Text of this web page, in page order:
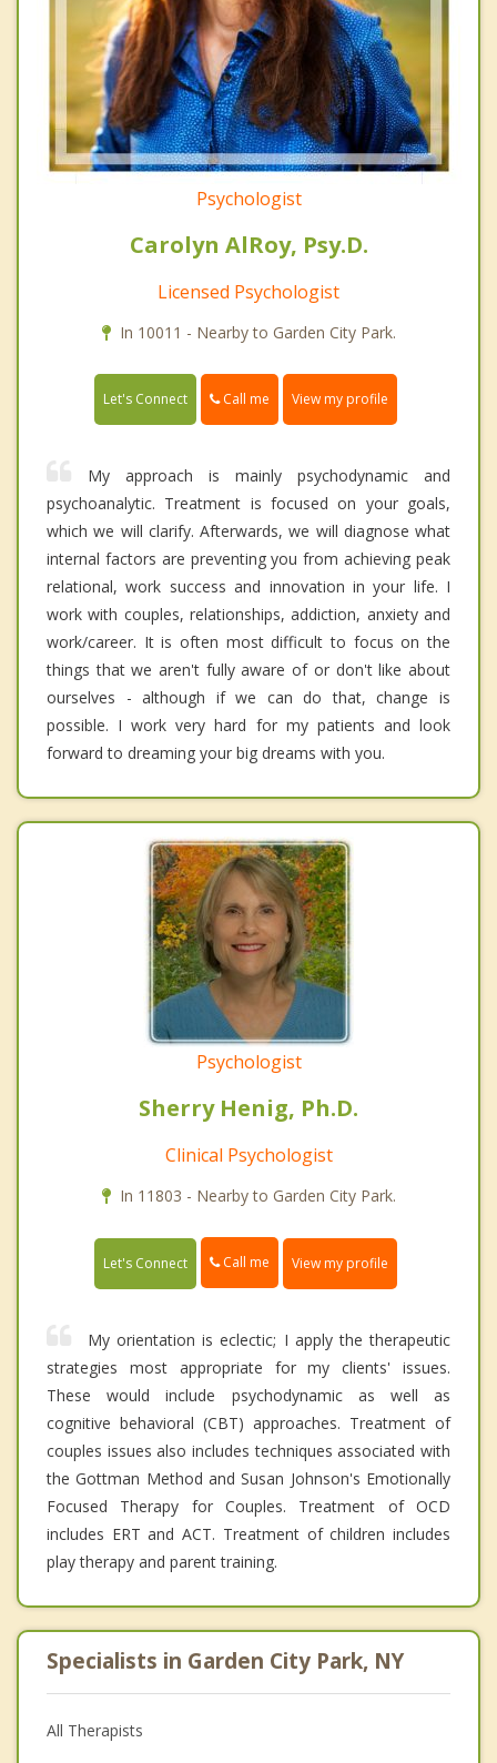
Psychologist
Carolyn AlRoy, Psy.D.
Licensed Psychologist
In 10011 - Nearby to Garden City Park.
Let's Connect Call me View my profile
My approach is mainly psychodynamic and
psychoanalytic. Treatment is focused on your goals,
which we will clarify. Afterwards, we will diagnose what
internal factors are preventing you from achieving peak
relational, work success and innovation in your life. I
work with couples, relationships, addiction, anxiety and
work/career. It is often most difficult to focus on the
things that we aren't fully aware of or don't like about
ourselves - although if we can do that, change is
possible. I work very hard for my patients and look
forward to dreaming your big dreams with you.
Psychologist
Sherry Henig, Ph.D.
Clinical Psychologist
In 11803 - Nearby to Garden City Park.
Let's Connect Call me View my profile
My orientation is eclectic; I apply the therapeutic
strategies most appropriate for my clients' issues.
These would include psychodynamic as well as
cognitive behavioral (CBT) approaches. Treatment of
couples issues also includes techniques associated with
the Gottman Method and Susan Johnson's Emotionally
Focused Therapy for Couples. Treatment of OCD
includes ERT and ACT. Treatment of children includes
play therapy and parent training.
Specialists in Garden City Park, NY
All Therapists